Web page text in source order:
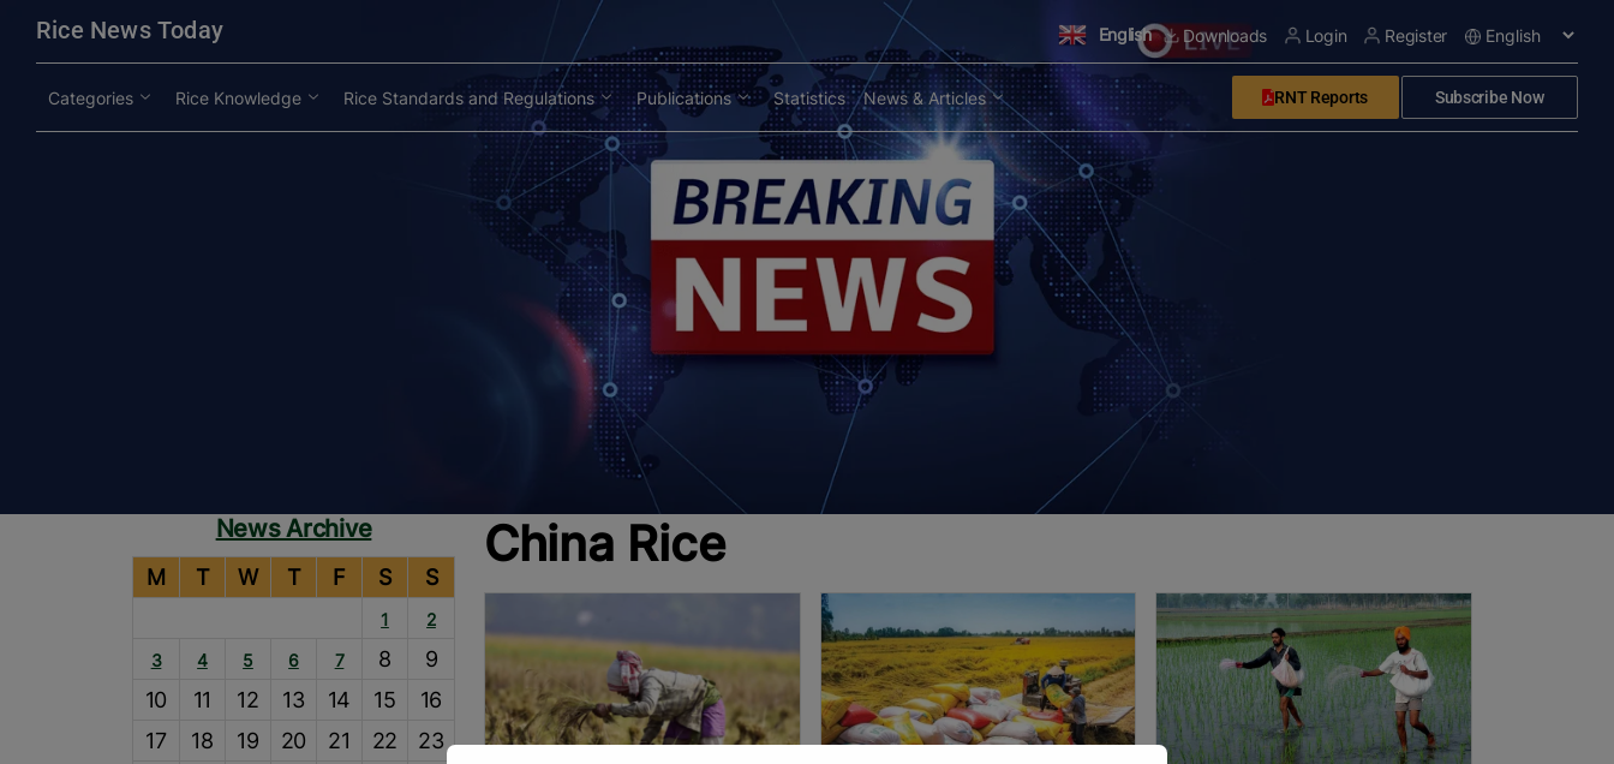
Rice News Today English Downloads Login Register
Categories Rice Knowledge Rice Standards and Regulations Publications Statistics News & Articles RNT Reports Subscribe Now
News Archive
M T W T F S S
1
2
3
4 5 6 7 8
9
10
11 12 13 14 15
16
17
18 19 20 21 22
23
China Rice
modal-check